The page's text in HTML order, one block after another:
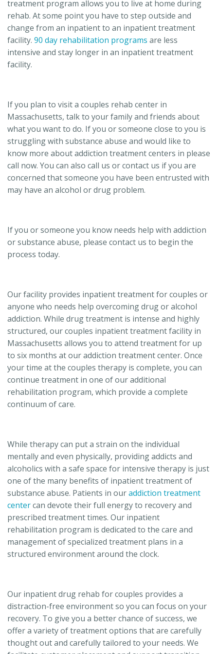
treatment program allows you to live at home during
rehab. At some point you have to step outside and
change from an inpatient to an inpatient treatment
facility. 90 day rehabilitation programs are less
intensive and stay longer in an inpatient treatment
facility.
If you plan to visit a couples rehab center in
Massachusetts, talk to your family and friends about
what you want to do. If you or someone close to you is
struggling with substance abuse and would like to
know more about addiction treatment centers in please
call now. You can also call us or contact us if you are
concerned that someone you have been entrusted with
may have an alcohol or drug problem.
If you or someone you know needs help with addiction
or substance abuse, please contact us to begin the
process today.
Our facility provides inpatient treatment for couples or
anyone who needs help overcoming drug or alcohol
addiction. While drug treatment is intense and highly
structured, our couples inpatient treatment facility in
Massachusetts allows you to attend treatment for up
to six months at our addiction treatment center. Once
your time at the couples therapy is complete, you can
continue treatment in one of our additional
rehabilitation program, which provide a complete
continuum of care.
While therapy can put a strain on the individual
mentally and even physically, providing addicts and
alcoholics with a safe space for intensive therapy is just
one of the many benefits of inpatient treatment of
substance abuse. Patients in ouraddiction treatment
centercan devote their full energy to recovery and
prescribed treatment times. Our inpatient
rehabilitation program is dedicated to the care and
management of specialized treatment plans in a
structured environment around the clock.
Our inpatient drug rehab for couples provides a
distraction-free environment so you can focus on your
recovery. To give you a better chance of success, we
offer a variety of treatment options that are carefully
thought out and carefully tailored to your needs. We